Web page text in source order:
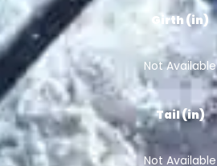
Girth (in)
Not Available
Tail (in)
Not Available